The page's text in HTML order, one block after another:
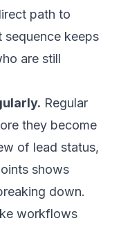
path to
sequence keeps
are still
Regular
they become
of lead status,
shows
down.
workflows